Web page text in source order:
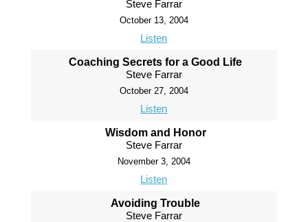
Steve Farrar
October 13, 2004
Listen
Coaching Secrets for a Good Life
Steve Farrar
October 27, 2004
Listen
Wisdom and Honor
Steve Farrar
November 3, 2004
Listen
Avoiding Trouble
Steve Farrar